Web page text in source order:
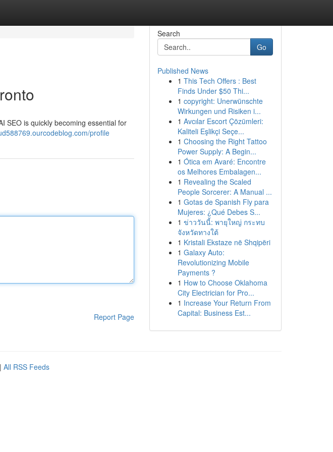
SEO is quickly becoming essential for
profile
Report Page
Search
Go
Published News
1 This Tech Offers : Best
Finds Under $50 Thi...
1 copyright: Unerwünschte
Wirkungen und Risiken i...
1 Avcılar Escort Çözümleri:
Kaliteli Eşlikçi Seçe...
1 Choosing the Right Tattoo
Power Supply: A Begin...
1 Ótica em Avaré: Encontre
os Melhores Embalagen...
1 Revealing the Scaled
People Sorcerer: A Manual ...
1 Gotas de Spanish Fly para
Mujeres: ¿Qué Debes S...
1 ข่าววันนี้: พายุใหญ่ กระทบ
จังหวัดทางใต้
1 Kristali Ekstaze në Shqipëri
1 Galaxy Auto:
Revolutionizing Mobile
Payments ?
1 How to Choose Oklahoma
City Electrician for Pro...
1 Increase Your Return From
Capital: Business Est...
| All RSS Feeds